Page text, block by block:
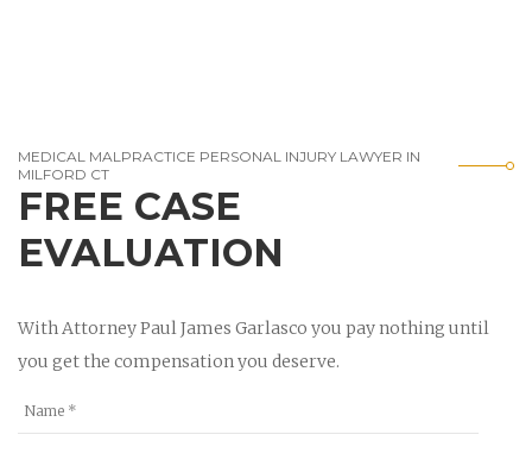
MEDICAL MALPRACTICE PERSONAL INJURY LAWYER IN
MILFORD CT
FREE CASE
EVALUATION
With Attorney Paul James Garlasco you pay nothing until
you get the compensation you deserve.